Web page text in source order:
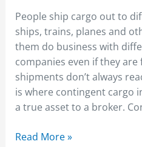
People ship cargo out to
ships, trains, planes and
them do business with
companies even if they are
shipments don’t always
is where contingent cargo
a true asset to a broker.
Read More »